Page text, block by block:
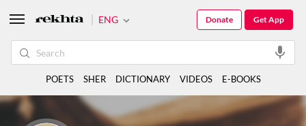
ENG Get App
Donate
POETS SHER DICTIONARY VIDEOS E-BOOKS